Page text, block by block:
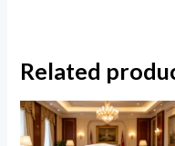
Related